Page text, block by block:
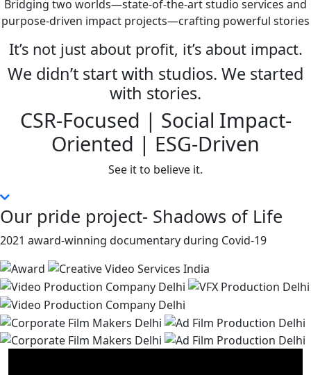
Bridging two worlds—state-of-the-art studio services and
purpose-driven impact projects—crafting powerful stories
It’s not just about profit, it’s about impact.
We didn’t start with studios. We started
with stories.
CSR-Focused | Social Impact-
Oriented | ESG-Driven
See it to believe it.
Our pride project- Shadows of Life
2021 award-winning documentary during Covid-19